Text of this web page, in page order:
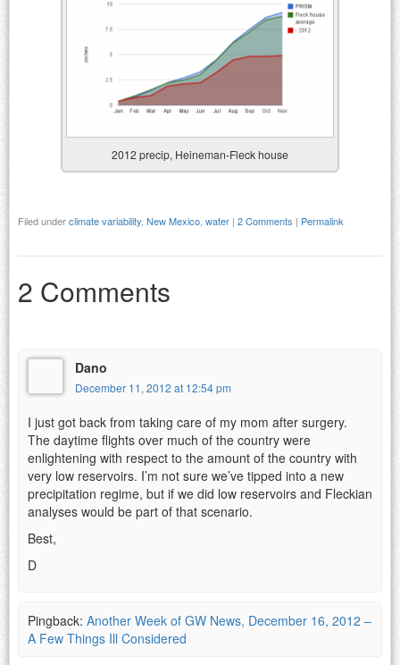
2012 precip, Heineman-Fleck house
Filed underclimate variability, New Mexico, water | 2 Comments | Permalink
2 Comments
Dano
December 11, 2012 at 12:54 pm
I just got back from taking care of my mom after surgery.
The daytime flights over much of the country were
enlightening with respect to the amount of the country with
very low reservoirs. I’m not sure we’ve tipped into a new
precipitation regime, but if we did low reservoirs and Fleckian
analyses would be part of that scenario.
Best,
D
Pingback: Another Week of GW News, December 16, 2012 –
A Few Things Ill Considered